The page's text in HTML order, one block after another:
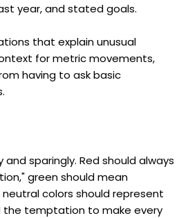
year, and stated goals.
that explain unusual
for metric movements,
having to ask basic
sparingly. Red should always
green should mean
colors should represent
the temptation to make every